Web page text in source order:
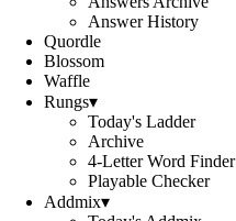
Answer History
Quordle
Blossom
Waffle
Rungs▾
Today's Ladder
Archive
4-Letter Word Finder
Playable Checker
Addmix▾